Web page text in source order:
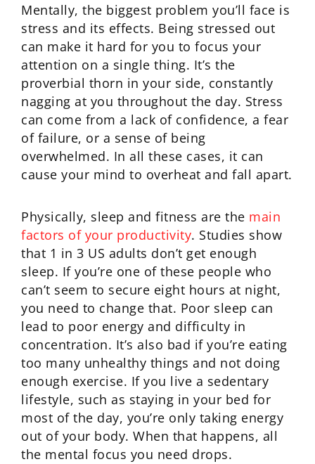
Mentally, the biggest problem you’ll face is
stress and its effects. Being stressed out
can make it hard for you to focus your
attention on a single thing. It’s the
proverbial thorn in your side, constantly
nagging at you throughout the day. Stress
can come from a lack of confidence, a fear
of failure, or a sense of being
overwhelmed. In all these cases, it can
cause your mind to overheat and fall apart.
Physically, sleep and fitness are the main
factors of your productivity. Studies show
that 1 in 3 US adults don’t get enough
sleep. If you’re one of these people who
can’t seem to secure eight hours at night,
you need to change that. Poor sleep can
lead to poor energy and difficulty in
concentration. It’s also bad if you’re eating
too many unhealthy things and not doing
enough exercise. If you live a sedentary
lifestyle, such as staying in your bed for
most of the day, you’re only taking energy
out of your body. When that happens, all
the mental focus you need drops.